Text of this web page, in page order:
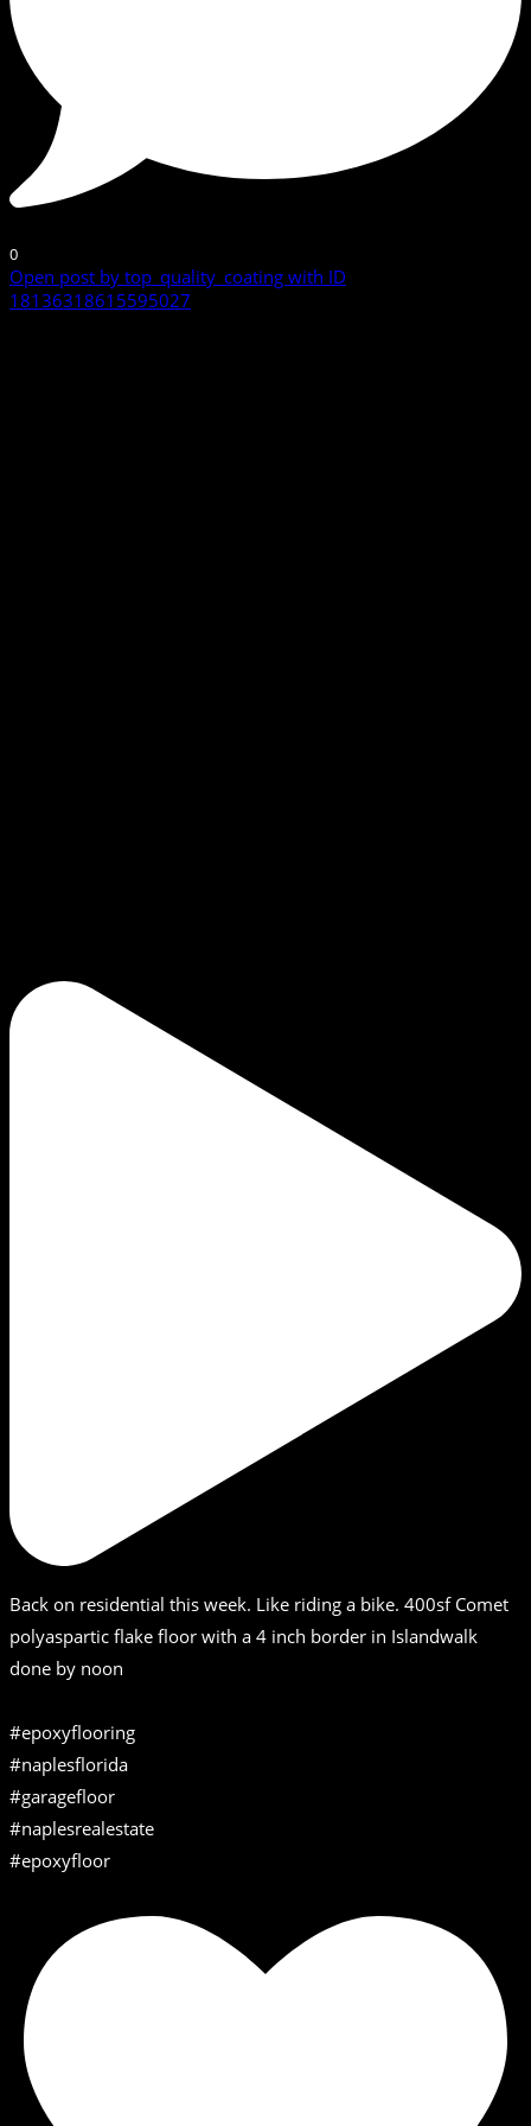
0
Open post by top_quality_coating with ID
18136318615595027
Back on residential this week. Like riding a bike. 400sf Comet
polyaspartic flake floor with a 4 inch border in Islandwalk
done by noon
#epoxyflooring
#naplesflorida
#garagefloor
#naplesrealestate
#epoxyfloor